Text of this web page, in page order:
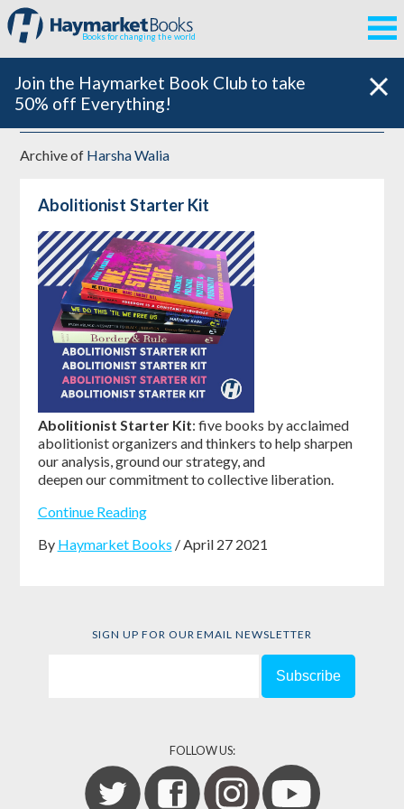
Books for changing the world
Join the Haymarket Book Club to take
50% off Everything!
Archive of Harsha Walia
Abolitionist Starter Kit
Abolitionist Starter Kit: five books by acclaimed
abolitionist organizers and thinkers to help sharpen
our analysis, ground our strategy, and
deepen our commitment to collective liberation.
Continue Reading
By Haymarket Books / April 27 2021
SIGN UP FOR OUR EMAIL NEWSLETTER
FOLLOW US: